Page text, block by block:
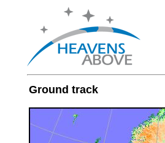
Ground track